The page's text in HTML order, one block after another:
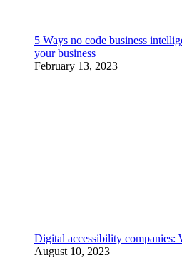
5 Ways no code business
your business
February 13, 2023
Digital accessibility companies:
August 10, 2023